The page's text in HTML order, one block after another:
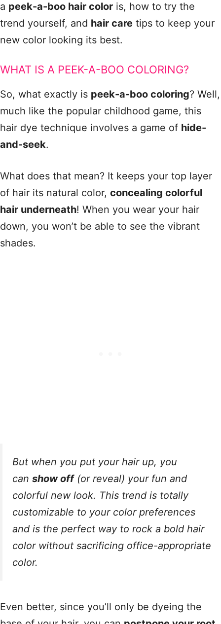
a peek-a-boo hair color is, how to try the
trend yourself, and hair care tips to keep your
new color looking its best.
WHAT IS A PEEK-A-BOO COLORING?
So, what exactly is peek-a-boo coloring? Well,
much like the popular childhood game, this
hair dye technique involves a game of hide-
and-seek.
What does that mean? It keeps your top layer
of hair its natural color, concealing colorful
hair underneath! When you wear your hair
down, you won’t be able to see the vibrant
shades.
But when you put your hair up, you
can show off(or reveal) your fun and
colorful new look. This trend is totally
customizable to your color preferences
and is the perfect way to rock a bold hair
color without sacrificing office-appropriate
color.
Even better, since you’ll only be dyeing the